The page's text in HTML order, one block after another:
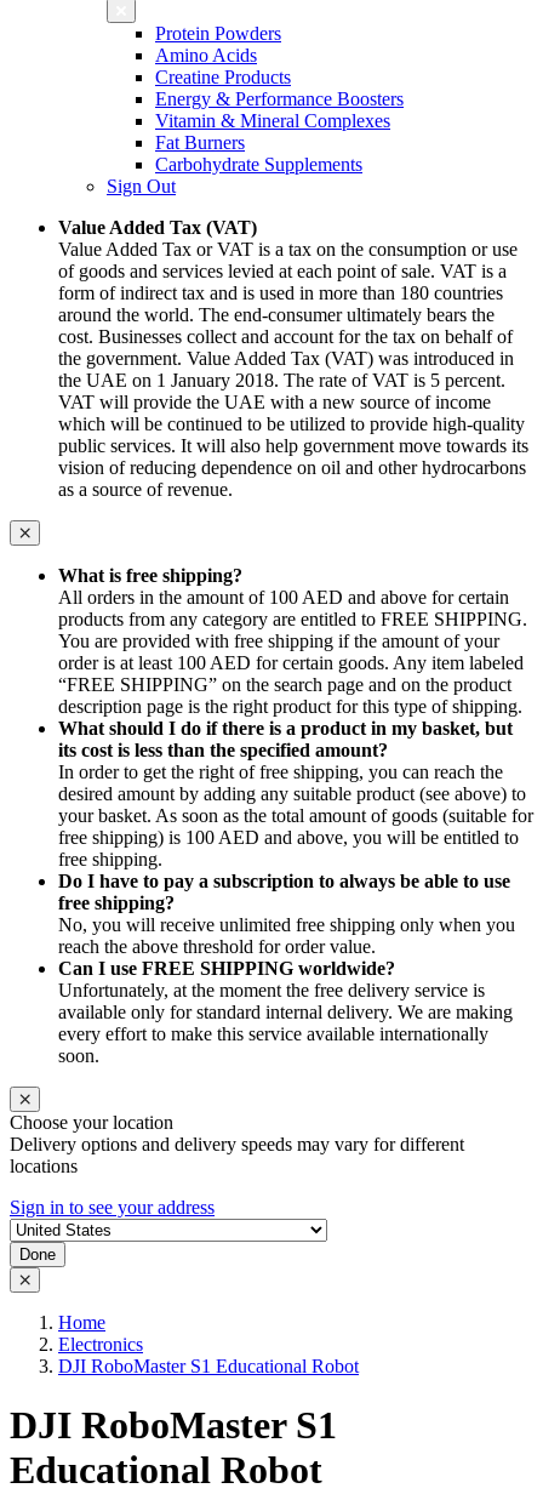
Protein Powders
Amino Acids
Creatine Products
Energy & Performance Boosters
Vitamin & Mineral Complexes
Fat Burners
Carbohydrate Supplements
Sign Out
Value Added Tax (VAT)
Value Added Tax or VAT is a tax on the consumption or use
of goods and services levied at each point of sale. VAT is a
form of indirect tax and is used in more than 180 countries
around the world. The end-consumer ultimately bears the
cost. Businesses collect and account for the tax on behalf of
the government. Value Added Tax (VAT) was introduced in
the UAE on 1 January 2018. The rate of VAT is 5 percent.
VAT will provide the UAE with a new source of income
which will be continued to be utilized to provide high-quality
public services. It will also help government move towards its
vision of reducing dependence on oil and other hydrocarbons
as a source of revenue.
What is free shipping?
All orders in the amount of 100 AED and above for certain
products from any category are entitled to FREE SHIPPING.
You are provided with free shipping if the amount of your
order is at least 100 AED for certain goods. Any item labeled
“FREE SHIPPING” on the search page and on the product
description page is the right product for this type of shipping.
What should I do if there is a product in my basket, but
its cost is less than the specified amount?
In order to get the right of free shipping, you can reach the
desired amount by adding any suitable product (see above) to
your basket. As soon as the total amount of goods (suitable for
free shipping) is 100 AED and above, you will be entitled to
free shipping.
Do I have to pay a subscription to always be able to use
free shipping?
No, you will receive unlimited free shipping only when you
reach the above threshold for order value.
Can I use FREE SHIPPING worldwide?
Unfortunately, at the moment the free delivery service is
available only for standard internal delivery. We are making
every effort to make this service available internationally
soon.
Choose your location
Delivery options and delivery speeds may vary for different
locations
Sign in to see your address
Done
Home
Electronics
DJI RoboMaster S1 Educational Robot
DJI RoboMaster S1
Educational Robot